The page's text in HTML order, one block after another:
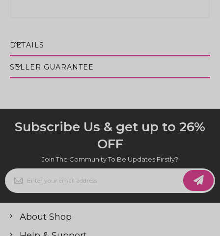
DETAILS
SELLER GUARANTEE
Subscribe Us & get up to 26%
OFF
Join The Community To Be Updates Firstly?
Sign
Up
for
Newsletter:
About Shop